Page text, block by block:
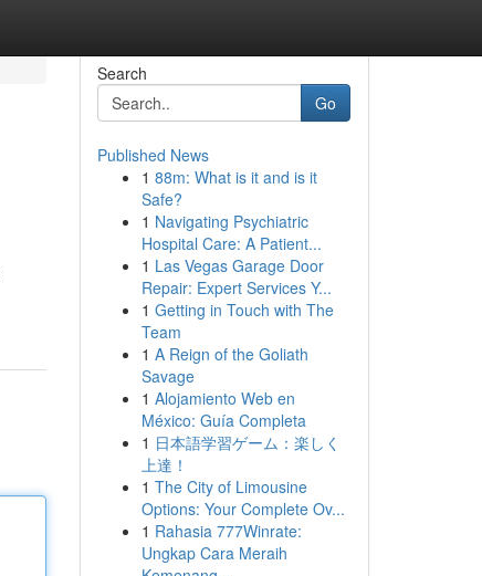
Search
Go
Published News
1 88m: What is it and is it
Safe?
1 Navigating Psychiatric
Hospital Care: A Patient...
1 Las Vegas Garage Door
Repair: Expert Services Y...
1 Getting in Touch with The
Team
1 A Reign of the Goliath
Savage
1 Alojamiento Web en
México: Guía Completa
1 日本語学習ゲーム：楽しく
上達！
1 The City of Limousine
Options: Your Complete Ov...
1 Rahasia 777Winrate:
Ungkap Cara Meraih